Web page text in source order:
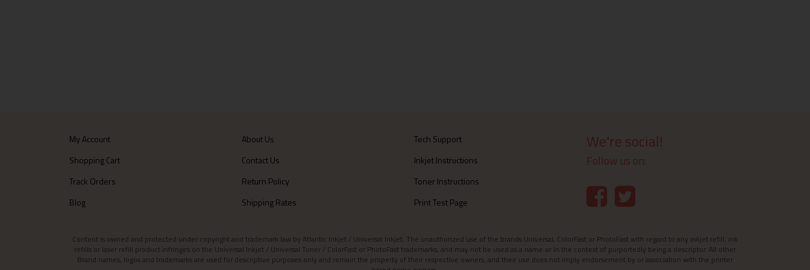
My Account
Shopping Cart
Track Orders
Blog
About Us
Contact Us
Return Policy
Shipping Rates
Tech Support
Inkjet Instructions
Toner Instructions
Print Test Page
We're social!
Follow us on:
Content is owned and protected under copyright and trademark law by Atlantic Inkjet / Universal Inkjet. The unauthorized use of the brands Universal, ColorFast or PhotoFast with regard to any inkjet refill, ink
refills or laser refill product infringes on the Universal Inkjet / Universal Toner / ColorFast or PhotoFast trademarks, and may not be used as a name or in the context of purportedly being a descriptor. All other
Brand names, logos and trademarks are used for descriptive purposes only and remain the property of their respective owners, and their use does not imply endorsement by or association with the printer